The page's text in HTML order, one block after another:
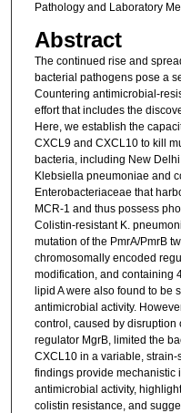
Pathology and Laboratory
Abstract
The continued rise and
bacterial pathogens pose a
Countering antimicrobial-
effort that includes the
Here, we establish the
CXCL9 and CXCL10 to kill
bacteria, including New
Klebsiella pneumoniae and
Enterobacteriaceae that
MCR-1 and thus possess
Colistin-resistant K.
mutation of the PmrA/PmrB
chromosomally encoded
modification, and containing
lipid A were also found to be
antimicrobial activity.
control, caused by
regulator MgrB, limited the
CXCL10 in a variable, strain-
findings provide mechanistic
antimicrobial activity,
colistin resistance, and